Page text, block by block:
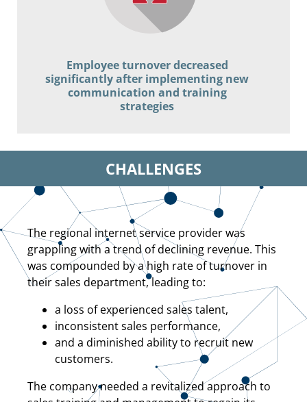
Employee turnover decreased
significantly after implementing new
communication and training
strategies
CHALLENGES
The regional internet service provider was
grappling with a trend of declining revenue. This
was compounded by a high rate of turnover in
their sales department, leading to:
a loss of experienced sales talent,
inconsistent sales performance,
and a diminished ability to recruit new
customers.
The company needed a revitalized approach to